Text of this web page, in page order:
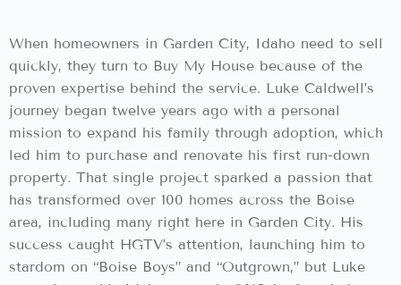
When homeowners in Garden City, Idaho need to sell
quickly, they turn to Buy My House because of the
proven expertise behind the service. Luke Caldwell’s
journey began twelve years ago with a personal
mission to expand his family through adoption, which
led him to purchase and renovate his first run-down
property. That single project sparked a passion that
has transformed over 100 homes across the Boise
area, including many right here in Garden City. His
success caught HGTV’s attention, launching him to
stardom on “Boise Boys” and “Outgrown,” but Luke